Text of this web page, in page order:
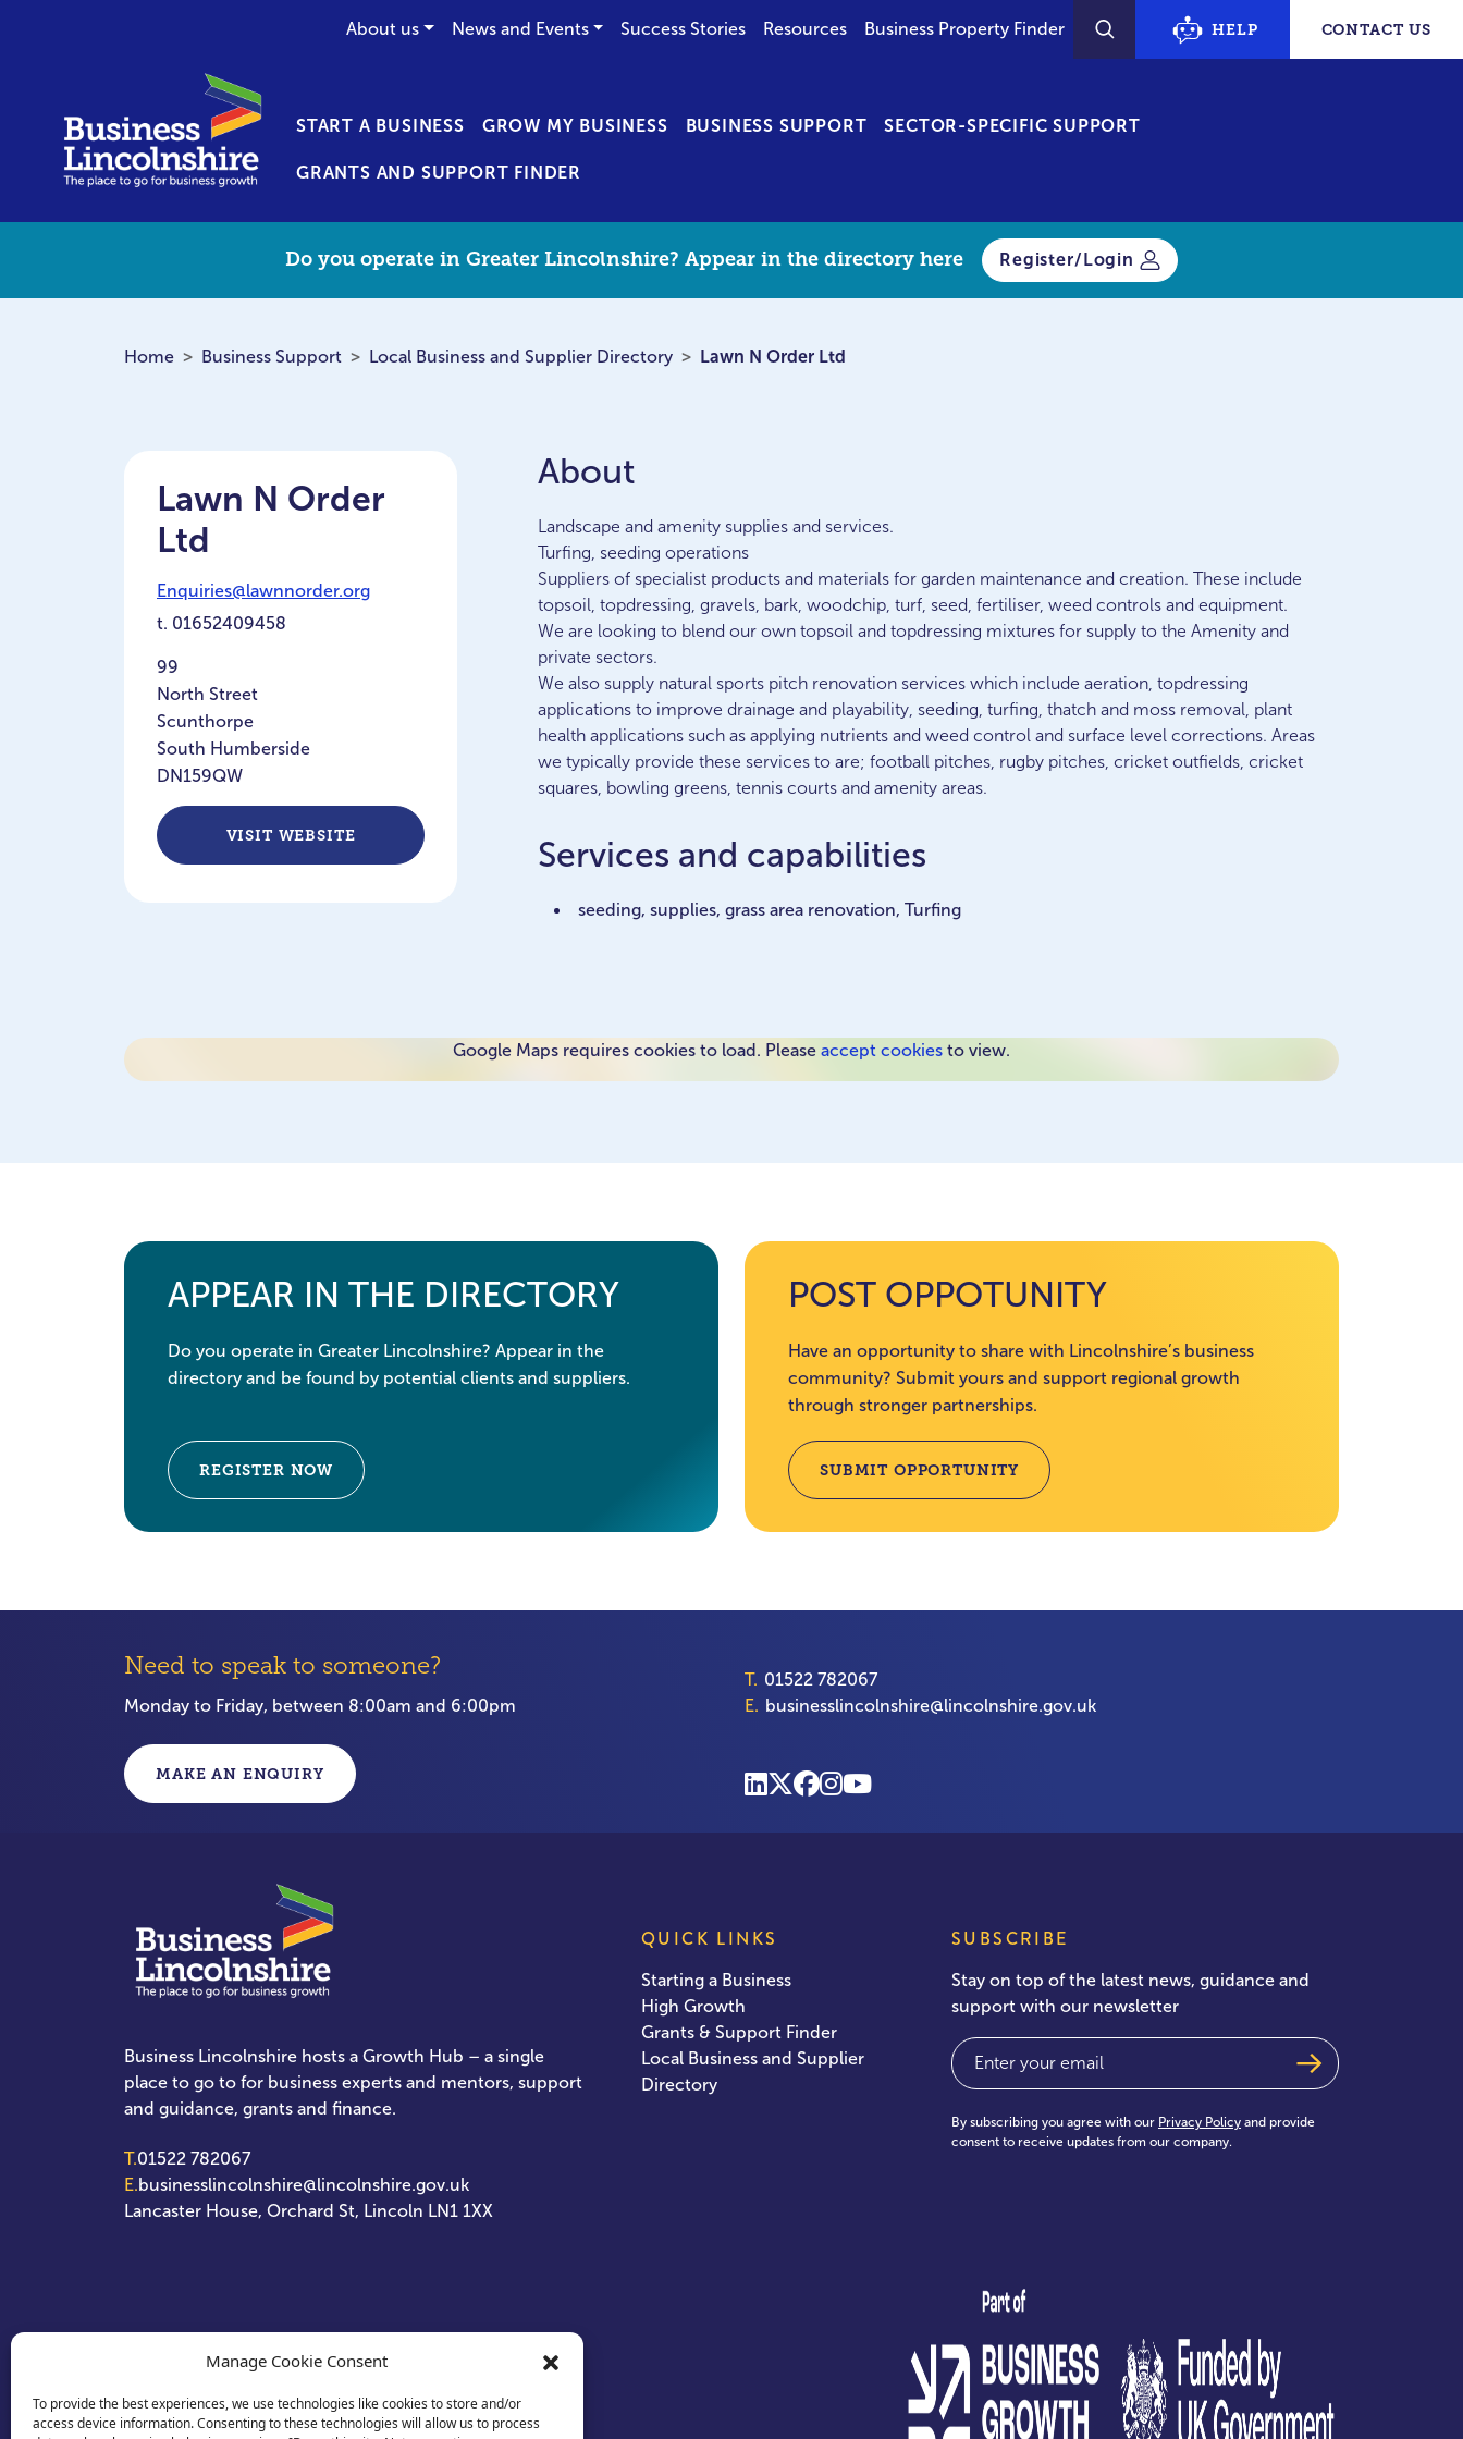
Manage Cookie Consent
To provide the best experiences, we use technologies like cookies to store and/or
access device information. Consenting to these technologies will allow us to process
About us News and Events Success Stories Resources Business Property Finder
SEARCH
HELP CONTACT US
START A BUSINESS GROW MY BUSINESS BUSINESS SUPPORT SECTOR-SPECIFIC SUPPORT
GRANTS AND SUPPORT FINDER
Do you operate in Greater Lincolnshire? Appear in the directory here Register/Login
Home Business Support Local Business and Supplier Directory Lawn N Order Ltd
Lawn N Order
Ltd
Enquiries@lawnnorder.org
t. 01652409458
99
North Street
Scunthorpe
South Humberside
DN159QW
VISIT WEBSITE
About
Landscape and amenity supplies and services.
Turfing, seeding operations
Suppliers of specialist products and materials for garden maintenance and creation. These include
topsoil, topdressing, gravels, bark, woodchip, turf, seed, fertiliser, weed controls and equipment.
We are looking to blend our own topsoil and topdressing mixtures for supply to the Amenity and
private sectors.
We also supply natural sports pitch renovation services which include aeration, topdressing
applications to improve drainage and playability, seeding, turfing, thatch and moss removal, plant
health applications such as applying nutrients and weed control and surface level corrections. Areas
we typically provide these services to are; football pitches, rugby pitches, cricket outfields, cricket
squares, bowling greens, tennis courts and amenity areas.
Services and capabilities
seeding, supplies, grass area renovation, Turfing
Google Maps requires cookies to load. Please accept cookies to view.
APPEAR IN THE DIRECTORY
Do you operate in Greater Lincolnshire? Appear in the
directory and be found by potential clients and suppliers.
REGISTER NOW
POST OPPOTUNITY
Have an opportunity to share with Lincolnshire’s business
community? Submit yours and support regional growth
through stronger partnerships.
SUBMIT OPPORTUNITY
Need to speak to someone?
Monday to Friday, between 8:00am and 6:00pm
T. 01522 782067
E. businesslincolnshire@lincolnshire.gov.uk
MAKE AN ENQUIRY
Business Lincolnshire hosts a Growth Hub – a single
place to go to for business experts and mentors, support
and guidance, grants and finance.
T.01522 782067
E.businesslincolnshire@lincolnshire.gov.uk
Lancaster House, Orchard St, Lincoln LN1 1XX
QUICK LINKS
Starting a Business
High Growth
Grants & Support Finder
Local Business and Supplier
Directory
SUBSCRIBE
Stay on top of the latest news, guidance and
support with our newsletter
Email
By subscribing you agree with our Privacy Policy and provide
consent to receive updates from our company.
test